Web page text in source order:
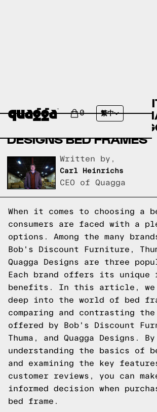
0 繁中
BOB’S DISCOUNT
FRAMES VERSUS
FRAMES VERSUS
DESIGNS BED FRAMES
Written by,
Carl Heinrichs
CEO of Quagga
When it comes to choosing a
consumers are faced with a
options. Among the many
Bob's Discount Furniture,
Quagga Designs are three
Each brand offers its unique
benefits. In this article,
deep into the world of bed
comparing and contrasting the
offered by Bob's Discount
Thuma, and Quagga Designs. By
understanding the basics of
and examining the key
customer reviews, you can
informed decision when
bed frame.